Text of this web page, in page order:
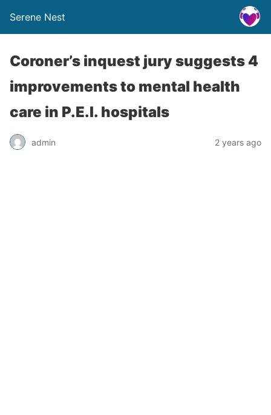
Serene Nest
Coroner’s inquest jury suggests 4
improvements to mental health
care in P.E.I. hospitals
admin 2 years ago